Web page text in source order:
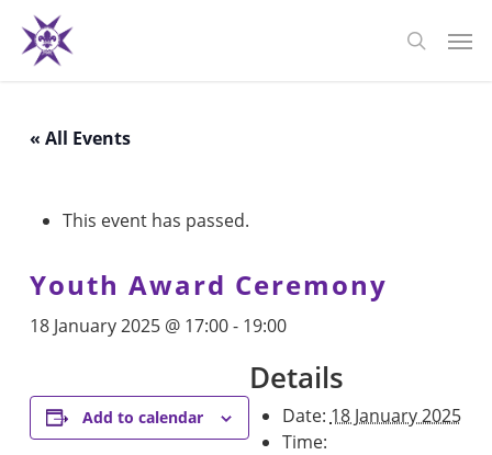
main
search
« All Events
This event has passed.
Youth Award Ceremony
18 January 2025 @ 17:00- 19:00
Add to calendar
Details
Date: 18 January 2025
Time: